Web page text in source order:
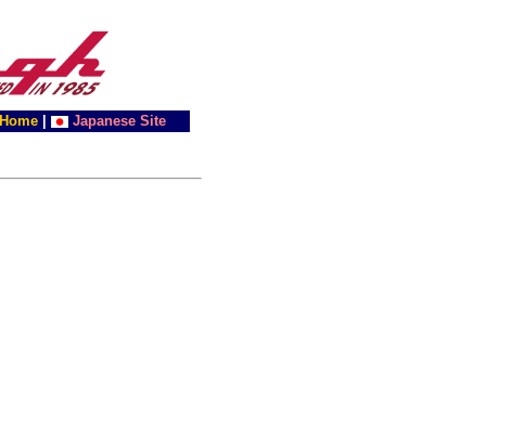
Home Japanese Site